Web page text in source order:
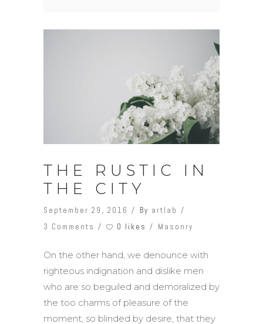
THE RUSTIC IN
THE CITY
September 29, 2016 By artlab
3 Comments
0 likes Masonry
On the other hand, we denounce with
righteous indignation and dislike men
who are so beguiled and demoralized by
the too charms of pleasure of the
moment, so blinded by desire, that they